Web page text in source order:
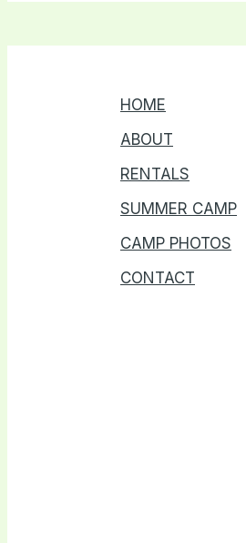
HOME
ABOUT
RENTALS
SUMMER CAMP
CAMP PHOTOS
CONTACT